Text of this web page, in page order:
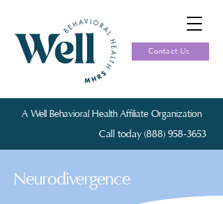
Contact Us
A Well Behavioral Health Affiliate Organization
Call today (888) 958-3653
Neurodivergence